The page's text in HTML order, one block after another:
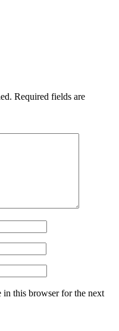
Required fields are
in this browser for the next